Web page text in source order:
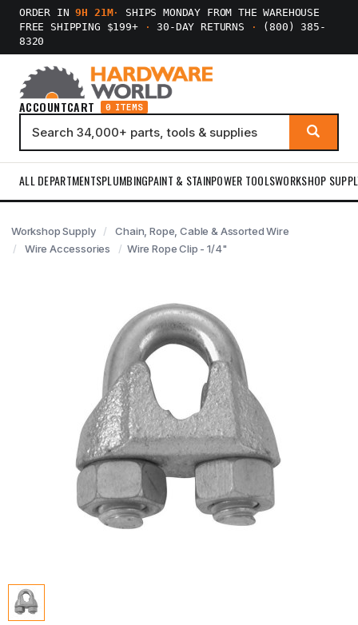
ORDER IN9H 21M·
SHIPS MONDAY FROM THE WAREHOUSE
FREE SHIPPING $199+
· 30-DAY RETURNS ·
(800) 385-
8320
ACCOUNTCART 0 ITEMS
ALL DEPARTMENTSPLUMBINGPAINT & STAINPOWER TOOLSWORKSHOP
Workshop Supply
Chain, Rope, Cable & Assorted Wire
Wire Accessories
Wire Rope Clip - 1/4"